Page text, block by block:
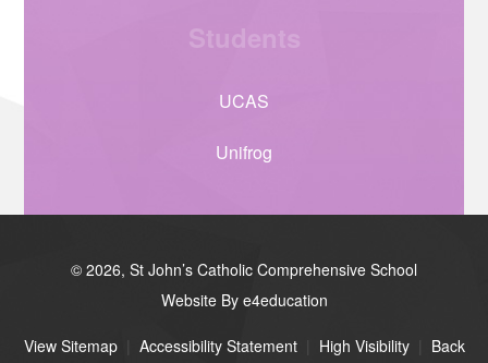
UCAS
Unifrog
© 2026, St John’s Catholic Comprehensive School
Website By e4education
View Sitemap Accessibility Statement High Visibility Back